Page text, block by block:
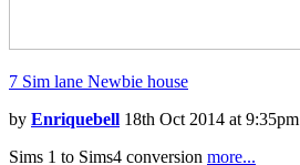
7 Sim lane Newbie house
by Enriquebell 18th Oct 2014 at 9:35pm
Sims 1 to Sims4 conversion more...